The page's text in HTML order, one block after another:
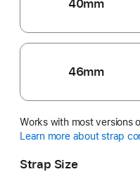
40mm
46mm
Works with most versions
Learn more about strap
Strap Size